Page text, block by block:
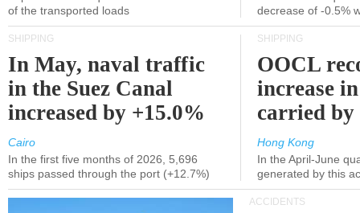
of the transported loads
decrease of -0.5%
SHIPPING
In May, naval traffic
in the Suez Canal
increased by +15.0%
Cairo
In the first five months of 2026, 5,696
ships passed through the port (+12.7%)
SHIPPING
OOCL
increase
carried by
Hong Kong
In the April-June
generated by this
ACCIDENTS